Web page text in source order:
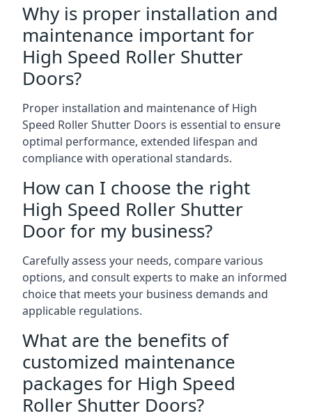
Why is proper installation and
maintenance important for
High Speed Roller Shutter
Doors?
Proper installation and maintenance of High
Speed Roller Shutter Doors is essential to ensure
optimal performance, extended lifespan and
compliance with operational standards.
How can I choose the right
High Speed Roller Shutter
Door for my business?
Carefully assess your needs, compare various
options, and consult experts to make an informed
choice that meets your business demands and
applicable regulations.
What are the benefits of
customized maintenance
packages for High Speed
Roller Shutter Doors?